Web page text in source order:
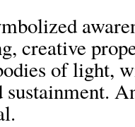
creative
of light,
sustainment.